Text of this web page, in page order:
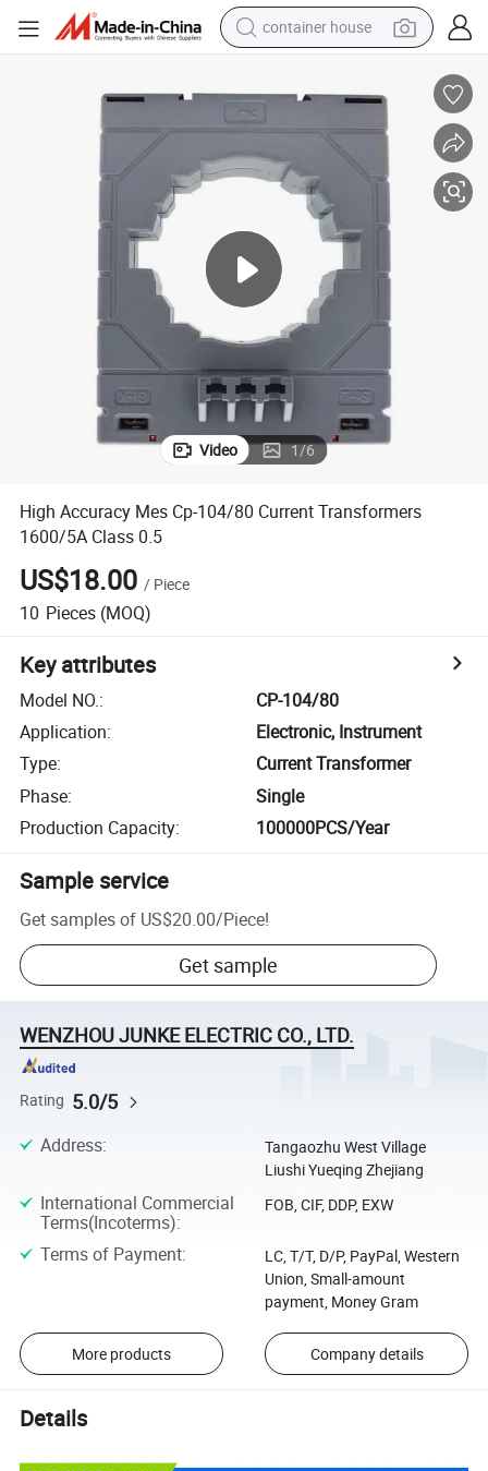
container house
smart phone
crawler excavator
motorcycle
sport shoe
tshirt
powder
Video 1/6
High Accuracy Mes Cp-104/80 Current Transformers
1600/5A Class 0.5
US$18.00 / Piece
10 Pieces (MOQ)
Key attributes
Model NO.:
CP-104/80
Application:
Electronic, Instrument
Type:
Current Transformer
Phase:
Single
Production Capacity: 100000PCS/Year
Sample service
Get samples of US$20.00/Piece!
Get sample
WENZHOU JUNKE ELECTRIC CO., LTD.
Rating 5.0/5
Address:
Tangaozhu West Village
Liushi Yueqing Zhejiang
International Commercial
Terms(Incoterms):
FOB, CIF, DDP, EXW
Terms of Payment:
LC, T/T, D/P, PayPal, Western
Union, Small-amount
payment, Money Gram
More products Company details
Details